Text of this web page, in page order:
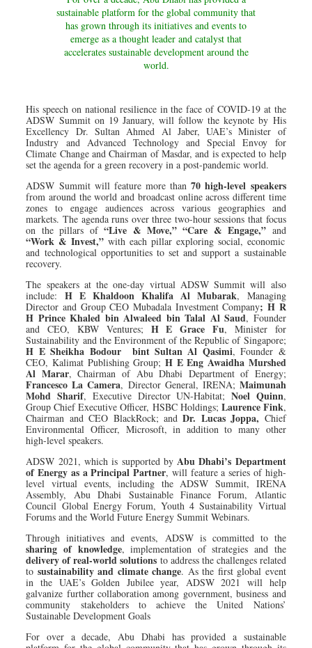
sustainable platform for the global community that
has grown through its initiatives and events to
emerge as a thought leader and catalyst that
accelerates sustainable development around the
world.
His speech on national resilience in the face of COVID-19 at the
ADSW Summit on 19 January, will follow the keynote by His
Excellency Dr. Sultan Ahmed Al Jaber, UAE’s Minister of
Industry and Advanced Technology and Special Envoy for
Climate Change and Chairman of Masdar, and is expected to help
set the agenda for a green recovery in a post-pandemic world.
ADSW Summit will feature more than70 high-level speakers
from around the world and broadcast online across different time
zones to engage audiences across various geographies and
markets. The agenda runs over three two-hour sessions that focus
on the pillars of“Live & Move,” “Care & Engage,” and
“Work & Invest,” with each pillar exploring social, economic
and technological opportunities to set and support a sustainable
recovery.
The speakers at the one-day virtual ADSW Summit will also
include: H E Khaldoon Khalifa Al Mubarak, Managing
Director and Group CEO Mubadala Investment Company; H R
H Prince Khaled bin Alwaleed bin Talal Al Saud, Founder
and CEO, KBW Ventures; H E Grace Fu, Minister for
Sustainability and the Environment of the Republic of Singapore;
H E Sheikha Bodour bint Sultan Al Qasimi, Founder &
CEO, Kalimat Publishing Group; H E Eng Awaidha Murshed
Al Marar, Chairman of Abu Dhabi Department of Energy;
Francesco La Camera, Director General, IRENA; Maimunah
Mohd Sharif, Executive Director UN-Habitat; Noel Quinn,
Group Chief Executive Officer, HSBC Holdings; Laurence Fink,
Chairman and CEO BlackRock; andDr. Lucas Joppa, Chief
Environmental Officer, Microsoft, in addition to many other
high-level speakers.
ADSW 2021, which is supported byAbu Dhabi’s Department
of Energy as a Principal Partner, will feature a series of high-
level virtual events, including the ADSW Summit, IRENA
Assembly, Abu Dhabi Sustainable Finance Forum, Atlantic
Council Global Energy Forum, Youth 4 Sustainability Virtual
Forums and the World Future Energy Summit Webinars.
Through initiatives and events, ADSW is committed to the
sharing of knowledge, implementation of strategies and the
delivery of real-world solutions to address the challenges related
to sustainability and climate change. As the first global event
in the UAE’s Golden Jubilee year, ADSW 2021 will help
galvanize further collaboration among government, business and
community stakeholders to achieve the United Nations’
Sustainable Development Goals
For over a decade, Abu Dhabi has provided a sustainable